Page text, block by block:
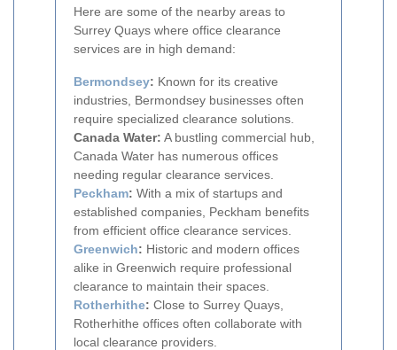
Here are some of the nearby areas to
Surrey Quays where office clearance
services are in high demand:
Bermondsey: Known for its creative
industries, Bermondsey businesses often
require specialized clearance solutions.
Canada Water: A bustling commercial hub,
Canada Water has numerous offices
needing regular clearance services.
Peckham: With a mix of startups and
established companies, Peckham benefits
from efficient office clearance services.
Greenwich: Historic and modern offices
alike in Greenwich require professional
clearance to maintain their spaces.
Rotherhithe: Close to Surrey Quays,
Rotherhithe offices often collaborate with
local clearance providers.